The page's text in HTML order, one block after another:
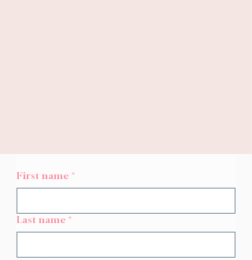
First name *
Last name *